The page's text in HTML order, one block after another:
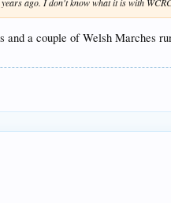
a couple of Welsh Marches